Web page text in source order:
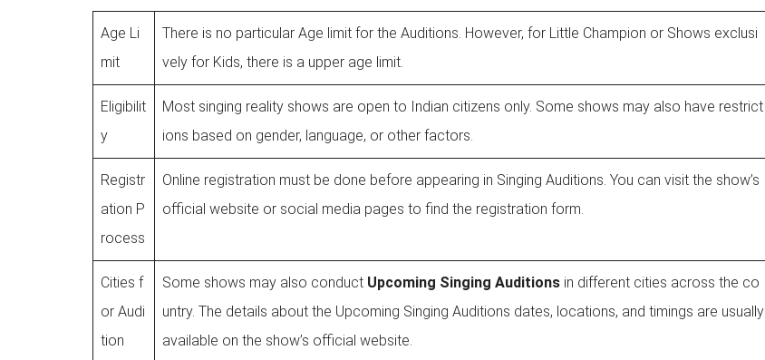
Age Li
mit
There is no particular Age limit for the Auditions. However, for Little Champion or Shows exclusi
vely for Kids, there is a upper age limit.
Eligibilit
y
Most singing reality shows are open to Indian citizens only. Some shows may also have restrict
ions based on gender, language, or other factors.
Registr
ation P
rocess
Online registration must be done before appearing in Singing Auditions. You can visit the show’s
official website or social media pages to find the registration form.
Cities f
or Audi
tion
Some shows may also conduct Upcoming Singing Auditions in different cities across the co
untry. The details about the Upcoming Singing Auditions dates, locations, and timings are usually
available on the show’s official website.